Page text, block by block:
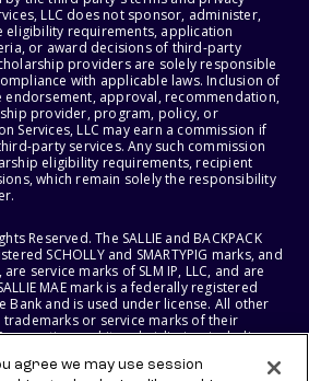
LLC does not sponsor, administer,
eligibility requirements, application
or award decisions of third-party
providers are solely responsible
with applicable laws. Inclusion of
endorsement, approval, recommendation,
provider, program, policy, or
Services, LLC may earn a commission if
party services. Any such commission
eligibility requirements, recipient
which remain solely the responsibility
Reserved. The SALLIE and BACKPACK
SCHOLLY and SMARTYPIG marks, and
service marks of SLM IP, LLC, and are
MAE mark is a federally registered
Bank and is used under license. All other
or service marks of their
and its subsidiaries, including
agree we may use session